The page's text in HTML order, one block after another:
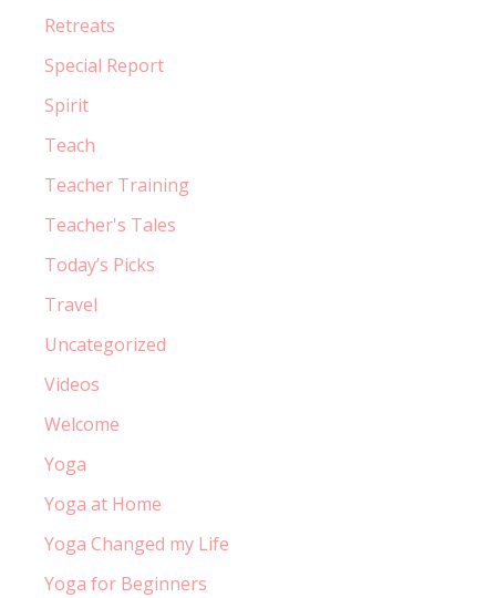
Retreats
Special Report
Spirit
Teach
Teacher Training
Teacher's Tales
Today’s Picks
Travel
Uncategorized
Videos
Welcome
Yoga
Yoga at Home
Yoga Changed my Life
Yoga for Beginners